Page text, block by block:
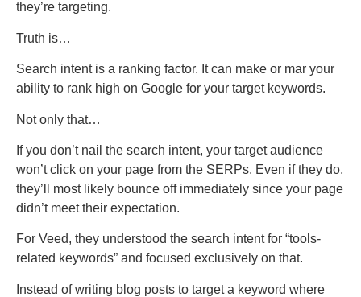
they’re targeting.
Truth is…
Search intent is a ranking factor. It can make or mar your
ability to rank high on Google for your target keywords.
Not only that…
If you don’t nail the search intent, your target audience
won’t click on your page from the SERPs. Even if they do,
they’ll most likely bounce off immediately since your page
didn’t meet their expectation.
For Veed, they understood the search intent for “tools-
related keywords” and focused exclusively on that.
Instead of writing blog posts to target a keyword where